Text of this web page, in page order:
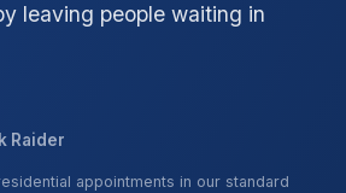
leaving people waiting in
Raider
appointments in our standard